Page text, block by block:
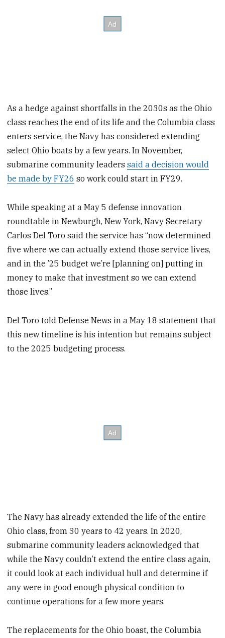
As a hedge against shortfalls in the 2030s as the Ohio
class reaches the end of its life and the Columbia class
enters service, the Navy has considered extending
select Ohio boats by a few years. In November,
submarine community leaderssaid a decision would
be made by FY26 so work could start in FY29.
While speaking at a May 5 defense innovation
roundtable in Newburgh, New York, Navy Secretary
Carlos Del Toro said the service has “now determined
five where we can actually extend those service lives,
and in the ’25 budget we’re [planning on] putting in
money to make that investment so we can extend
those lives.”
Del Toro told Defense News in a May 18 statement that
this new timeline is his intention but remains subject
to the 2025 budgeting process.
The Navy has already extended the life of the entire
Ohio class, from 30 years to 42 years. In 2020,
submarine community leaders acknowledged that
while the Navy couldn’t extend the entire class again,
it could look at each individual hull and determine if
any were in good enough physical condition to
continue operations for a few more years.
The replacements for the Ohio boast, the Columbia